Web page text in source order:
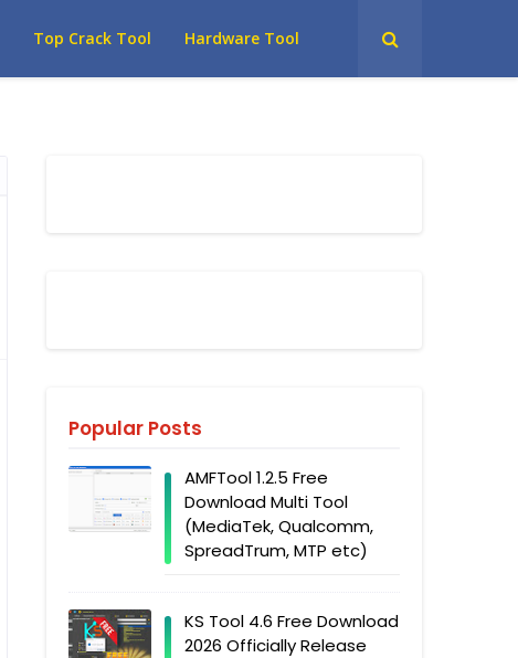
Top Crack Tool Hardware Tool
Popular Posts
AMFTool 1.2.5 Free
Download Multi Tool
(MediaTek, Qualcomm,
SpreadTrum, MTP etc)
KS Tool 4.6 Free Download
2026 Officially Release